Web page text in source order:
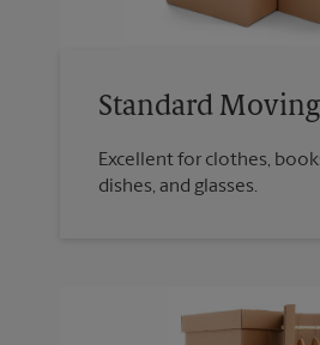
Standard
Excellent for clothes,
dishes, and glasses.